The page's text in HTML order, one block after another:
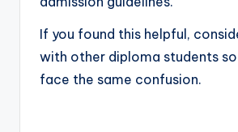
If you found this helpful,
with other diploma students so
face the same confusion.